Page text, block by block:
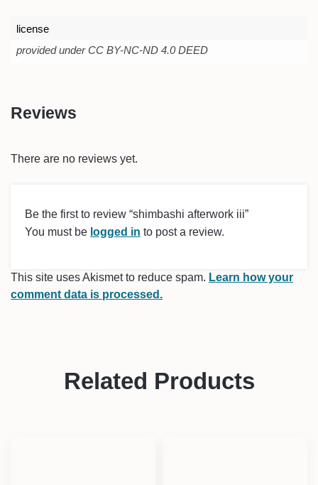
license
provided under CC BY-NC-ND 4.0 DEED
Reviews
There are no reviews yet.
Be the first to review “shimbashi afterwork iii”
You must be logged in to post a review.
This site uses Akismet to reduce spam. Learn how your
comment data is processed.
Related Products